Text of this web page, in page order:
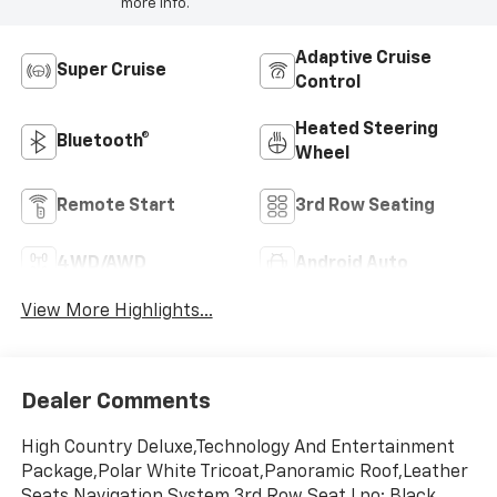
more info.
Super Cruise
Adaptive Cruise
Control
Bluetooth®
Heated Steering
Wheel
Remote Start 3rd Row Seating
4WD/AWD Android Auto
View More Highlights...
Dealer Comments
High Country Deluxe,Technology And Entertainment
Package,Polar White Tricoat,Panoramic Roof,Leather